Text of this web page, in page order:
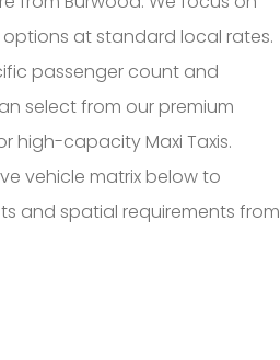
at standard local rates.
passenger count and
select from our premium
high-capacity Maxi Taxis.
vehicle matrix below to
and spatial requirements from